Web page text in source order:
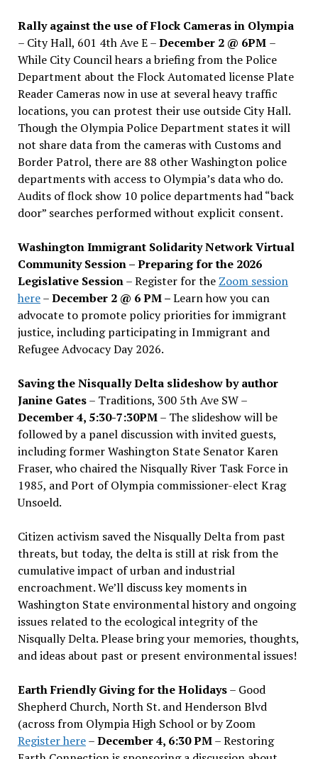
Rally against the use of Flock Cameras in Olympia
– City Hall, 601 4th Ave E –December 2 @ 6PM –
While City Council hears a briefing from the Police
Department about the Flock Automated license Plate
Reader Cameras now in use at several heavy traffic
locations, you can protest their use outside City Hall.
Though the Olympia Police Department states it will
not share data from the cameras with Customs and
Border Patrol, there are 88 other Washington police
departments with access to Olympia’s data who do.
Audits of flock show 10 police departments had “back
door” searches performed without explicit consent.
Washington Immigrant Solidarity Network Virtual
Community Session – Preparing for the 2026
Legislative Session– Register for the Zoom session
here–December 2 @ 6 PM –Learn how you can
advocate to promote policy priorities for immigrant
justice, including participating in Immigrant and
Refugee Advocacy Day 2026.
Saving the Nisqually Delta slideshow by author
Janine Gates– Traditions, 300 5th Ave SW –
December 4, 5:30-7:30PM– The slideshow will be
followed by a panel discussion with invited guests,
including former Washington State Senator Karen
Fraser, who chaired the Nisqually River Task Force in
1985, and Port of Olympia commissioner-elect Krag
Unsoeld.
Citizen activism saved the Nisqually Delta from past
threats, but today, the delta is still at risk from the
cumulative impact of urban and industrial
encroachment. We’ll discuss key moments in
Washington State environmental history and ongoing
issues related to the ecological integrity of the
Nisqually Delta. Please bring your memories, thoughts,
and ideas about past or present environmental issues!
Earth Friendly Giving for the Holidays– Good
Shepherd Church, North St. and Henderson Blvd
(across from Olympia High School or by Zoom
Register here–December 4, 6:30 PM– Restoring